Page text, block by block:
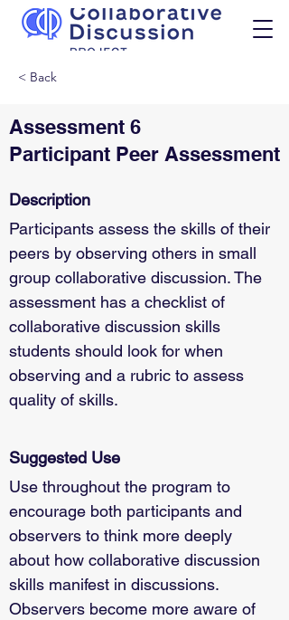
< Back
Assessment 6
Participant Peer Assessment
Description
Participants assess the skills of their
peers by observing others in small
group collaborative discussion. The
assessment has a checklist of
collaborative discussion skills
students should look for when
observing and a rubric to assess
quality of skills.
Suggested Use
Use throughout the program to
encourage both participants and
observers to think more deeply
about how collaborative discussion
skills manifest in discussions.
Observers become more aware of